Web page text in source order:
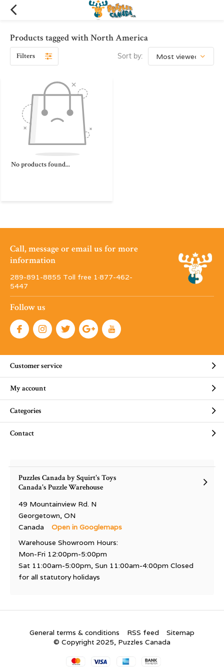
Products tagged with North America
Filters Sort by:
No products found...
Call, message or email us for more
information
289-891-8855 Toll free 1·877-462-
5447
Follow us
Customer service
My account
Categories
Contact
Puzzles Canada by Squirt's Toys
Canada's Puzzle Warehouse
49 Mountainview Rd. N
Georgetown, ON
Canada
Open in Googlemaps
Warehouse Showroom Hours:
Mon-Fri 12:00pm-5:00pm
Sat 11:00am-5:00pm, Sun 11:00am-4:00pm Closed
for all statutory holidays
General terms & conditions RSS feed
Sitemap
© Copyright 2025, Puzzles Canada